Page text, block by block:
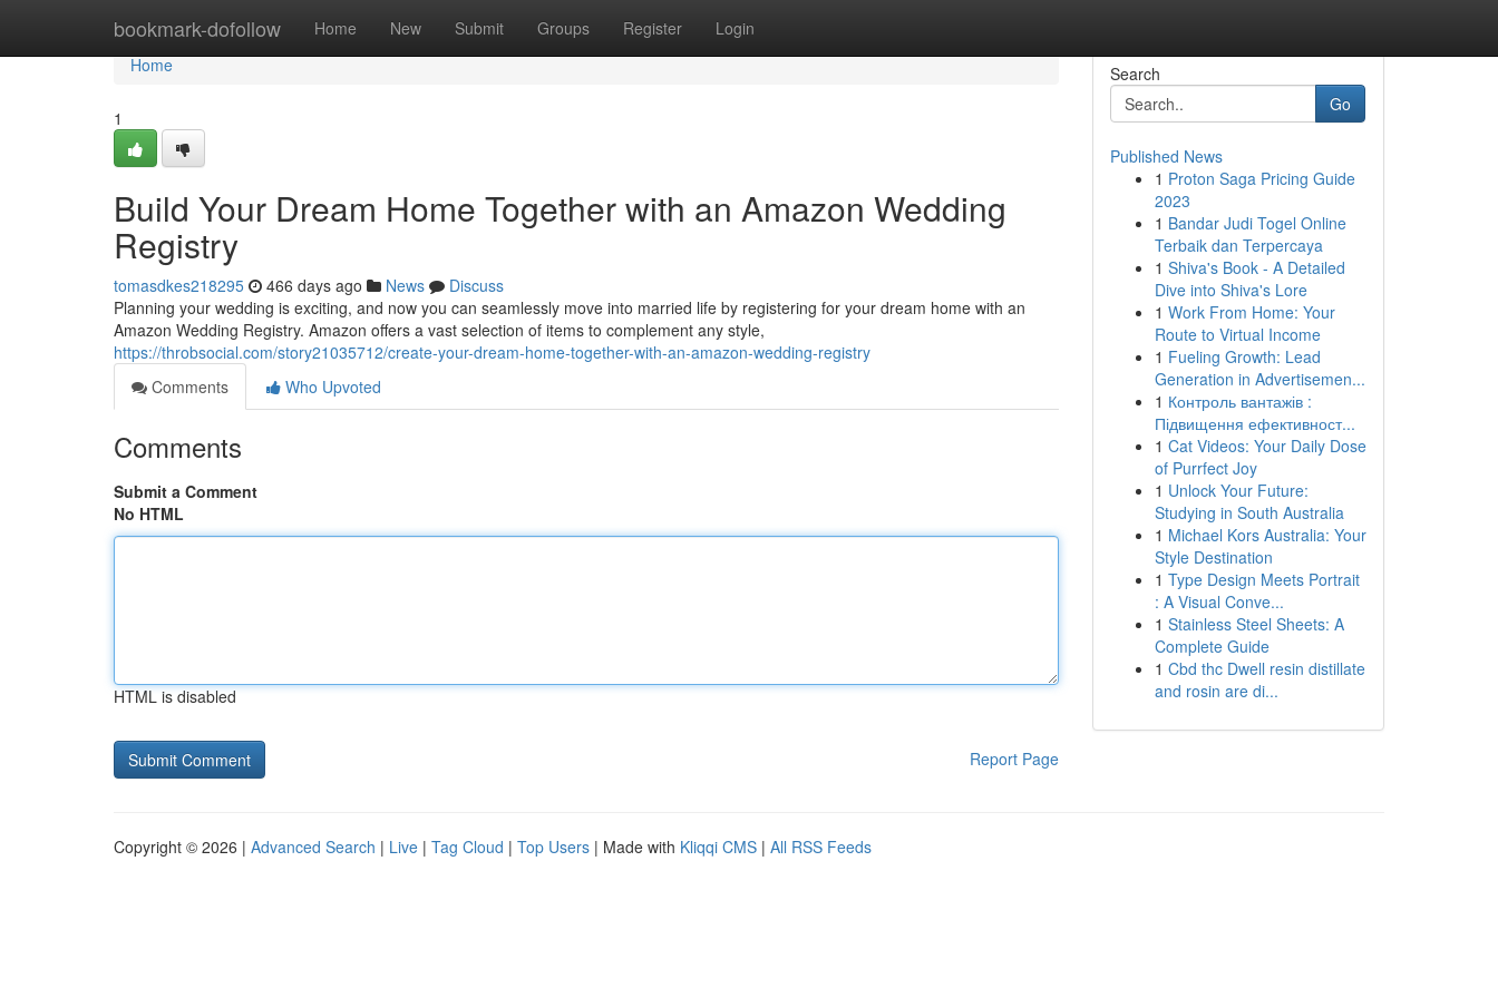
bookmark-dofollow Home New Submit Groups Register Login
Home
Home
1
Build Your Dream Home Together with an Amazon Wedding
Registry
tomasdkes218295 466 days ago News
Discuss
Planning your wedding is exciting, and now you can seamlessly move into married life by registering for your dream home with an
Amazon Wedding Registry. Amazon offers a vast selection of items to complement any style,
https://throbsocial.com/story21035712/create-your-dream-home-together-with-an-amazon-wedding-registry
Comments
Who Upvoted
Comments
Submit a Comment
No HTML
HTML is disabled
Report Page
Search
Go
Published News
1 Proton Saga Pricing Guide
2023
1 Bandar Judi Togel Online
Terbaik dan Terpercaya
1 Shiva's Book - A Detailed
Dive into Shiva's Lore
1 Work From Home: Your
Route to Virtual Income
1 Fueling Growth: Lead
Generation in Advertisemen...
1 Контроль вантажів :
Підвищення ефективност...
1 Cat Videos: Your Daily Dose
of Purrfect Joy
1 Unlock Your Future:
Studying in South Australia
1 Michael Kors Australia: Your
Style Destination
1 Type Design Meets Portrait
: A Visual Conve...
1 Stainless Steel Sheets: A
Complete Guide
1 Cbd thc Dwell resin distillate
and rosin are di...
Copyright © 2026 | Advanced Search | Live | Tag Cloud | Top Users | Made with Kliqqi CMS | All RSS Feeds